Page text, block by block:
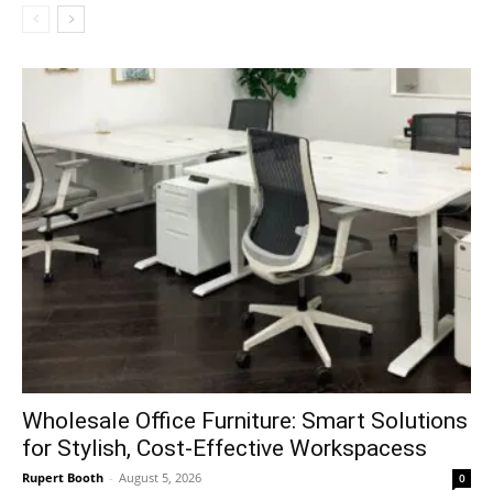
Wholesale Office Furniture: Smart Solutions
for Stylish, Cost-Effective Workspacess
Rupert Booth - August 5, 2026 0